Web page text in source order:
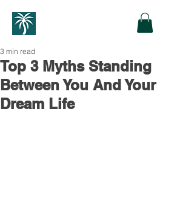
Top 3 Myths Standing
Between You And Your
Dream Life
3 min read